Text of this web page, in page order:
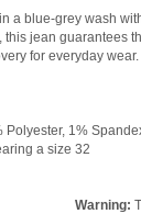
a blue-grey wash
jean guarantees
for everyday wear.
Polyester, 1%
a size 32
Warning: